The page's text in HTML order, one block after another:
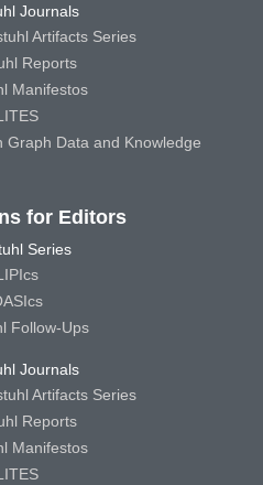
Journals
Artifacts Series
Reports
Manifestos
Graph Data and Knowledge
for Editors
Series
Follow-Ups
Journals
Artifacts Series
Reports
Manifestos